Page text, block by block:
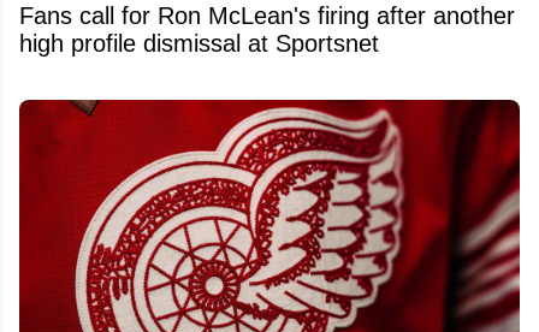
Fans call for Ron McLean's firing after another
high profile dismissal at Sportsnet